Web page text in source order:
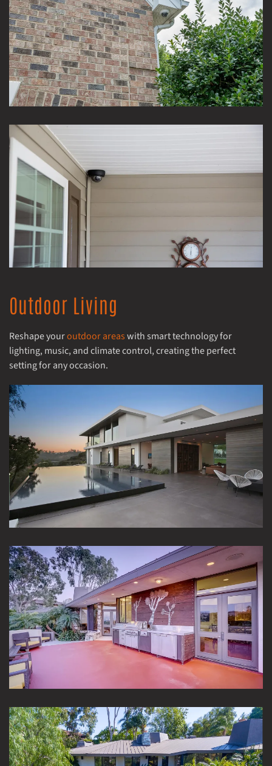
Outdoor Living
Reshape youroutdoor areaswith smart technology for
lighting, music, and climate control, creating the perfect
setting for any occasion.